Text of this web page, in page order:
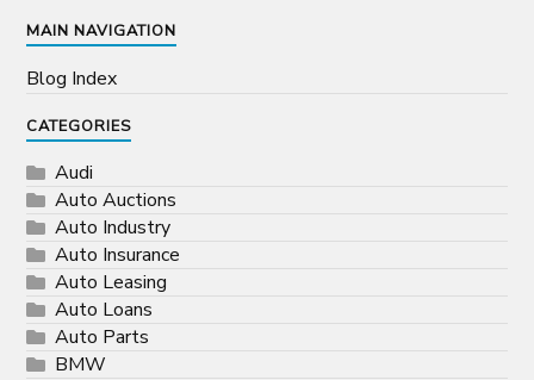
MAIN NAVIGATION
Blog Index
CATEGORIES
Audi
Auto Auctions
Auto Industry
Auto Insurance
Auto Leasing
Auto Loans
Auto Parts
BMW